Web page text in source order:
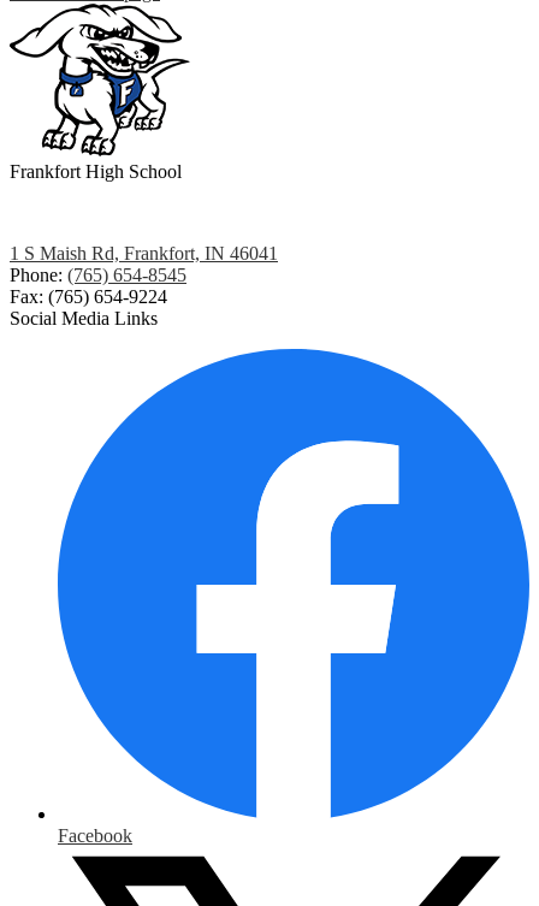
Frankfort High School
1 S Maish Rd, Frankfort, IN 46041
Phone: (765) 654-8545
Fax: (765) 654-9224
Social Media Links
Facebook